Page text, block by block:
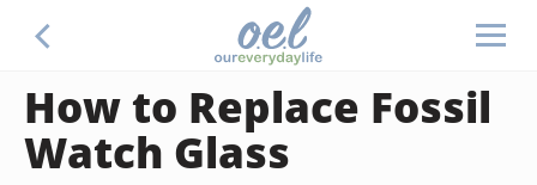
How to Replace Fossil
Watch Glass